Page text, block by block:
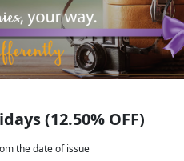
(12.50% OFF)
the date of issue